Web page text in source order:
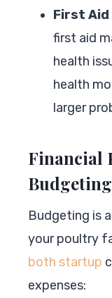
First Aid
first aid
health
health
larger
Financial
Budgeting
Budgeting is
your poultry
both startup
expenses: